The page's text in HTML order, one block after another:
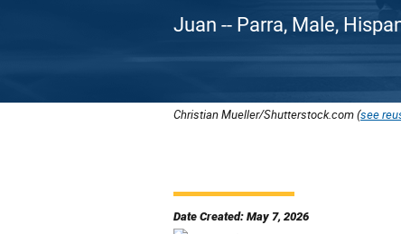
Juan -- Parra, Male,
Christian Mueller/Shutterstock.com (see
Date Created: May 7, 2026